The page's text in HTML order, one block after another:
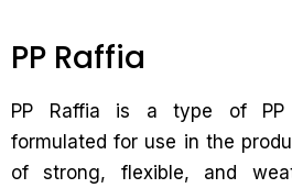
PP Raffia
PP Raffia is a type of PP
formulated for use in the
of strong, flexible, and